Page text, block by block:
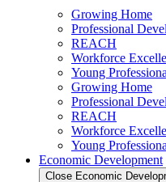
Growing Home
Professional
REACH
Workforce
Young
Growing Home
Professional
REACH
Workforce
Young
Economic Development
Close Economic